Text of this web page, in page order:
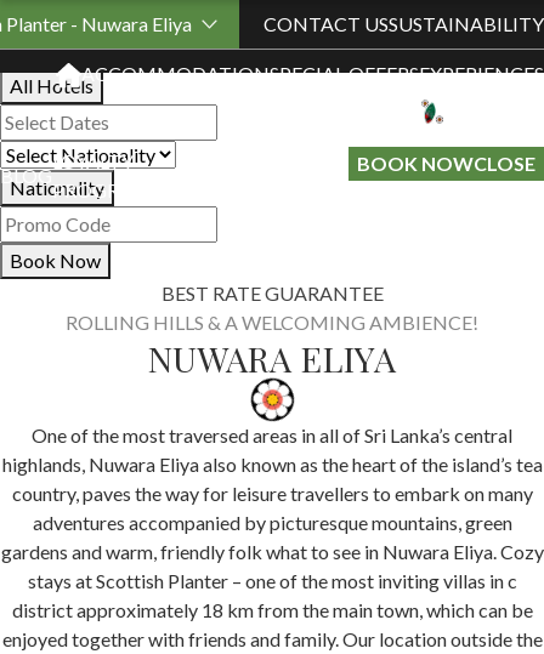
Planter - Nuwara Eliya CONTACT USSUSTAINABILITY
ACCOMMODATIONSPECIAL OFFERSEXPERIENCES
BLOG
LOYALTY
PROGRAMME
BOOK NOWCLOSE
Book Your Stay
All Hotels
Nationality
Book Now
BEST RATE GUARANTEE
ROLLING HILLS & A WELCOMING AMBIENCE!
NUWARA ELIYA
One of the most traversed areas in all of Sri Lanka’s central
highlands, Nuwara Eliya also known as the heart of the island’s tea
country, paves the way for leisure travellers to embark on many
adventures accompanied by picturesque mountains, green
gardens and warm, friendly folk what to see in Nuwara Eliya. Cozy
stays at Scottish Planter – one of the most inviting villas in c
district approximately 18 km from the main town, which can be
enjoyed together with friends and family. Our location outside the